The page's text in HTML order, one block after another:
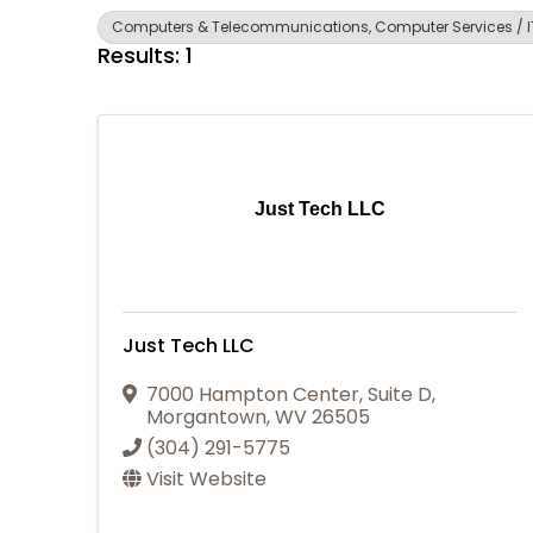
Computers & Telecommunications, Computer Services /
Results: 1
Just Tech LLC
Just Tech LLC
7000 Hampton Center,Suite D,
Morgantown,WV26505
(304) 291-5775
Visit Website